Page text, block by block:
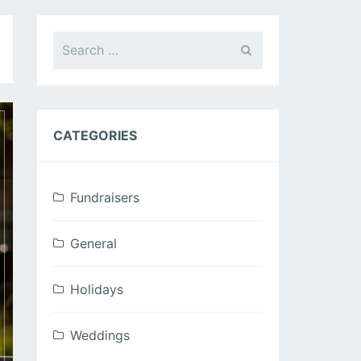
for:
CATEGORIES
Fundraisers
General
Holidays
Weddings